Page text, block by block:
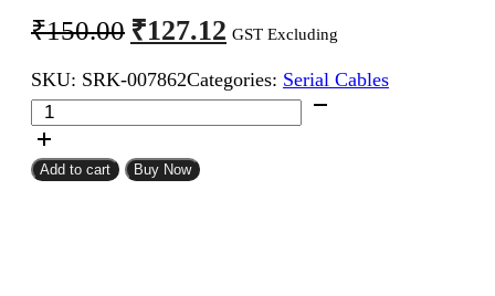
₹150.00 Original
price
was:
₹150.00.
₹127.12 Current
price
is:
₹127.12.
GST Excluding
SKU: SRK-007862Categories: Serial Cables
DB
9Pin
D
Sub
Add to cart Buy Now